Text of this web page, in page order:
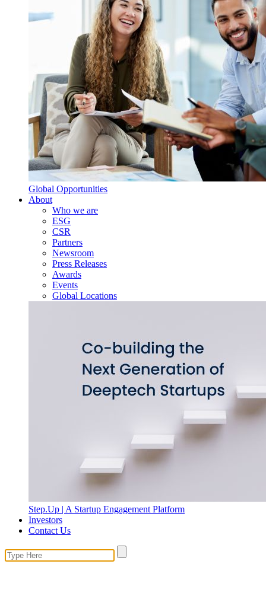
Global Opportunities
About
Who we are
ESG
CSR
Partners
Newsroom
Press Releases
Awards
Events
Global Locations
Step.Up | A Startup Engagement Platform
Investors
Contact Us